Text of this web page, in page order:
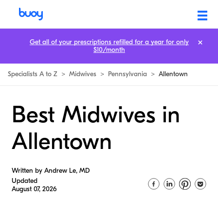
Specialists A to Z > Midwives > Pennsylvania > Allentown
Best Midwives in
Allentown
Written by Andrew Le, MD
Updated
August 07, 2026
Get all of your prescriptions refilled for a year for only
$10/month